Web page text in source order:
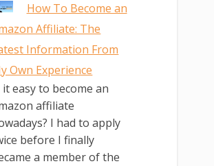
How To Become an
Affiliate: The
Information From
Own Experience
it easy to become an
affiliate
I had to apply
before I finally
a member of the